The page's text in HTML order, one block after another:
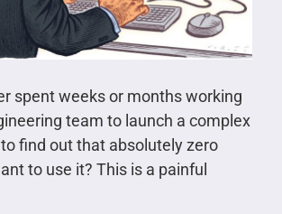
spent weeks or months working
team to launch a complex
find out that absolutely zero
to use it? This is a painful